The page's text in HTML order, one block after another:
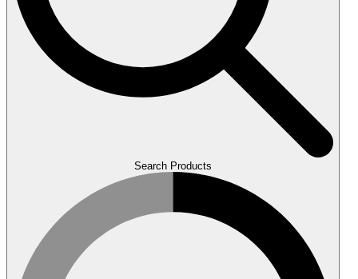
Search Products